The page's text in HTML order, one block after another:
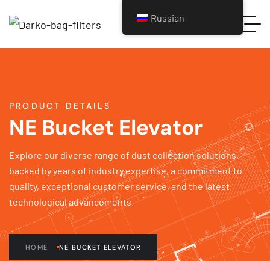
PRODUCT DETAILS
NE Bucket Elevator
Explore our diverse range of dust collection solutions,
backed by years of industry expertise, a commitment to
quality, exceptional customer service, and the latest
technological advancements.
HOME NE BUCKET ELEVATOR
Russian